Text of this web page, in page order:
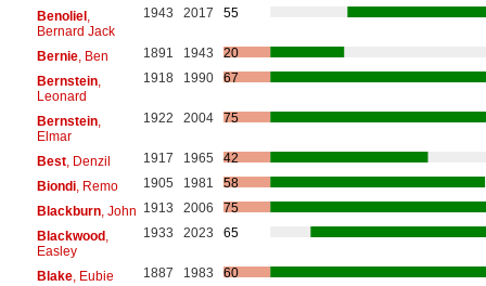
Benoliel,
Bernard Jack
1943 2017 55
Bernie, Ben 1891 1943
20
Bernstein,
Leonard
1918 1990 67
Bernstein,
Elmar
1922 2004 75
Best, Denzil 1917 1965
42
Biondi, Remo 1905 1981
58
Blackburn, John 1913 2006
75
Blackwood,
Easley
1933 2023 65
Blake, Eubie 1887 1983
60